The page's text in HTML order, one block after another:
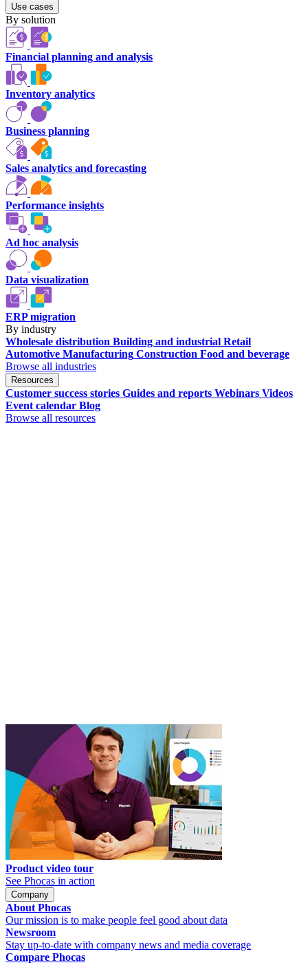
Use cases
By solution
Financial planning and analysis
Inventory analytics
Business planning
Sales analytics and forecasting
Performance insights
Ad hoc analysis
Data visualization
ERP migration
By industry
Wholesale distribution Building and industrial Retail
Automotive Manufacturing Construction Food and beverage
Browse all industries
Resources
Customer success stories Guides and reports Webinars Videos
Event calendar Blog
Browse all resources
Product video tour
See Phocas in action
Company
About Phocas
Our mission is to make people feel good about data
Newsroom
Stay up-to-date with company news and media coverage
Compare Phocas